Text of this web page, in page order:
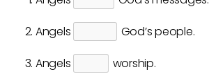
Angels
God’s people.
Angels
worship.